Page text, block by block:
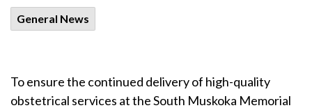
General News
To ensure the continued delivery of high-quality
obstetrical services at the South Muskoka Memorial